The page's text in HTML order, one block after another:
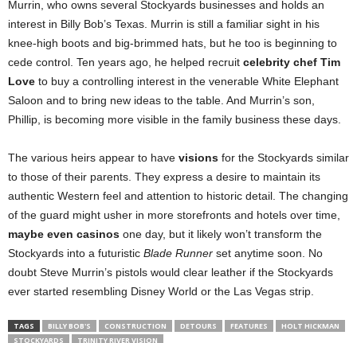
Murrin, who owns several Stockyards businesses and holds an
interest in Billy Bob’s Texas. Murrin is still a familiar sight in his
knee-high boots and big-brimmed hats, but he too is beginning to
cede control. Ten years ago, he helped recruit celebrity chef Tim
Love to buy a controlling interest in the venerable White Elephant
Saloon and to bring new ideas to the table. And Murrin’s son,
Phillip, is becoming more visible in the family business these days.
The various heirs appear to have visions for the Stockyards similar
to those of their parents. They express a desire to maintain its
authentic Western feel and attention to historic detail. The changing
of the guard might usher in more storefronts and hotels over time,
maybe even casinos one day, but it likely won’t transform the
Stockyards into a futuristic Blade Runner set anytime soon. No
doubt Steve Murrin’s pistols would clear leather if the Stockyards
ever started resembling Disney World or the Las Vegas strip.
TAGS BILLY BOB'S CONSTRUCTION DETOURS FEATURES
HOLT HICKMAN
STOCKYARDS
TRINITY RIVER VISION